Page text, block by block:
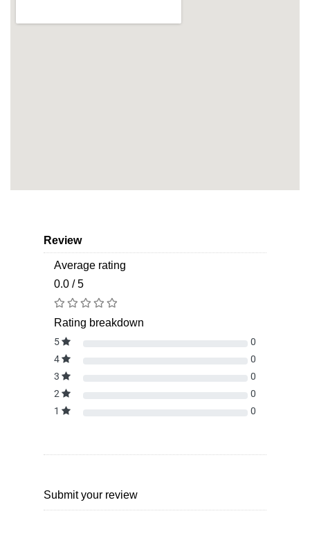
Review
Average rating
0.0 / 5
Rating breakdown
5
0
4
0
3
0
2
0
1
0
Submit your review